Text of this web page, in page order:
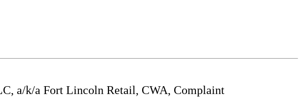
a/k/a Fort Lincoln Retail, CWA, Complaint